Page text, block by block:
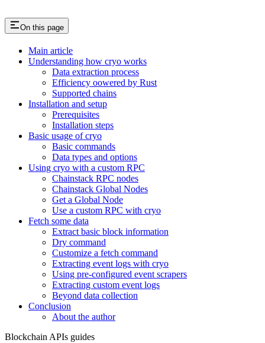
On this page
Main article
Understanding how cryo works
Data extraction process
Efficiency oowered by Rust
Supported chains
Installation and setup
Prerequisites
Installation steps
Basic usage of cryo
Basic commands
Data types and options
Using cryo with a custom RPC
Chainstack RPC nodes
Chainstack Global Nodes
Get a Global Node
Use a custom RPC with cryo
Fetch some data
Extract basic block information
Dry command
Customize a fetch command
Extracting event logs with cryo
Using pre-configured event scrapers
Extracting custom event logs
Beyond data collection
Conclusion
About the author
Blockchain APIs guides